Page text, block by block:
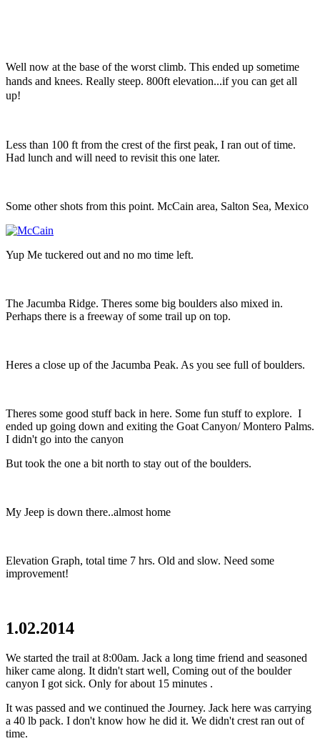
Well now at the base of the worst climb. This ended up sometime
hands and knees. Really steep. 800ft elevation...if you can get all
up!
Less than 100 ft from the crest of the first peak, I ran out of time.
Had lunch and will need to revisit this one later.
Some other shots from this point. McCain area, Salton Sea, Mexico
Yup Me tuckered out and no mo time left.
The Jacumba Ridge. Theres some big boulders also mixed in.
Perhaps there is a freeway of some trail up on top.
Heres a close up of the Jacumba Peak. As you see full of boulders.
Theres some good stuff back in here. Some fun stuff to explore. I
ended up going down and exiting the Goat Canyon/ Montero Palms.
I didn't go into the canyon
But took the one a bit north to stay out of the boulders.
My Jeep is down there..almost home
Elevation Graph, total time 7 hrs. Old and slow. Need some
improvement!
1.02.2014
We started the trail at 8:00am. Jack a long time friend and seasoned
hiker came along. It didn't start well, Coming out of the boulder
canyon I got sick. Only for about 15 minutes .
It was passed and we continued the Journey. Jack here was carrying
a 40 lb pack. I don't know how he did it. We didn't crest ran out of
time.